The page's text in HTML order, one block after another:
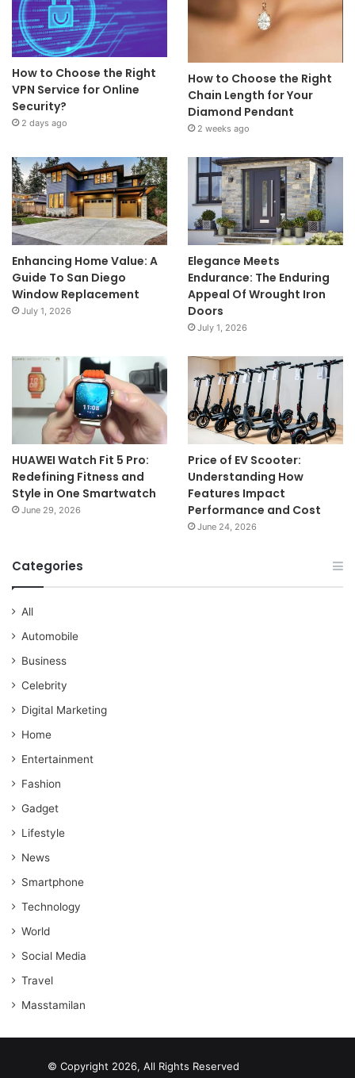
How to Choose the Right
VPN Service for Online
Security?
2 days ago
How to Choose the Right
Chain Length for Your
Diamond Pendant
2 weeks ago
Enhancing Home Value: A
Guide To San Diego
Window Replacement
July 1, 2026
Elegance Meets
Endurance: The Enduring
Appeal Of Wrought Iron
Doors
July 1, 2026
HUAWEI Watch Fit 5 Pro:
Redefining Fitness and
Style in One Smartwatch
June 29, 2026
Price of EV Scooter:
Understanding How
Features Impact
Performance and Cost
June 24, 2026
Categories
All
Automobile
Business
Celebrity
Digital Marketing
Home
Entertainment
Fashion
Gadget
Lifestyle
News
Smartphone
Technology
World
Social Media
Travel
Masstamilan
© Copyright 2026, All Rights Reserved